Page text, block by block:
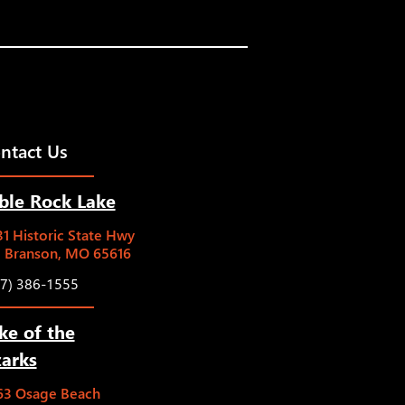
Us
Rock Lake
Historic State Hwy
Branson, MO 65616
386-1555
of the
Osage Beach